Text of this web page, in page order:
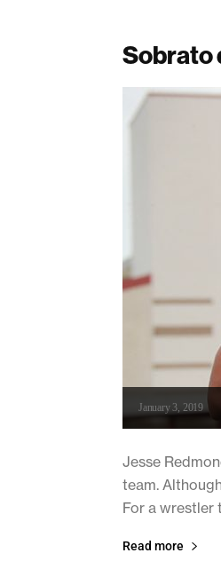
Sobrato
January 3, 2019
Jesse
team.
For a wrestler
Read more